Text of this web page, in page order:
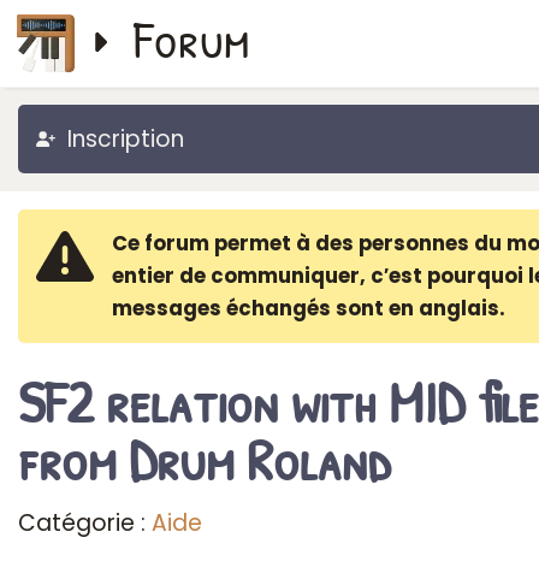
Forum
Inscription
Ce forum permet à des personnes du
entier de communiquer, c′est pourquoi
messages échangés sont en anglais.
SF2 relation with MID file
from Drum Roland
Catégorie : Aide